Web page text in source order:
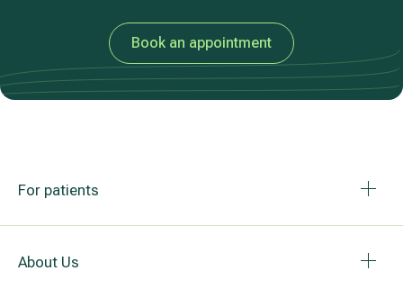
Book an appointment
For patients
About Us